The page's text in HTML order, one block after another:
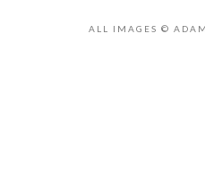
ALL IMAGES ©